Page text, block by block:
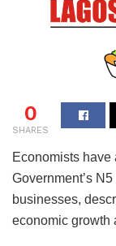
0
SHARES
Economists
Government’s
businesses,
economic growth